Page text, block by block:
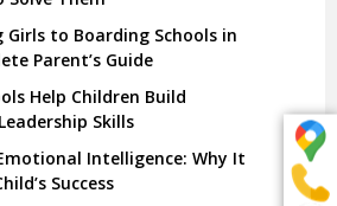
Girls to Boarding Schools in
Parent’s Guide
Help Children Build
Skills
Intelligence: Why It
Success